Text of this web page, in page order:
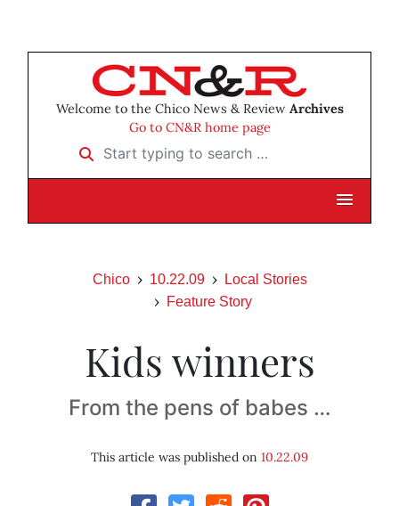
Welcome to the Chico News & Review Archives
Go to CN&R home page
Start typing to search …
Chico 10.22.09
Local Stories
Feature Story
Kids winners
From the pens of babes …
This article was published on 10.22.09